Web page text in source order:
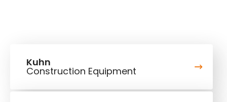
Kuhn
Construction Equipment